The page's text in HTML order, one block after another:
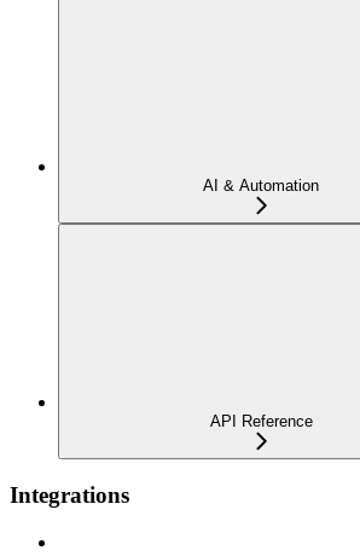
AI & Automation
API Reference
Integrations